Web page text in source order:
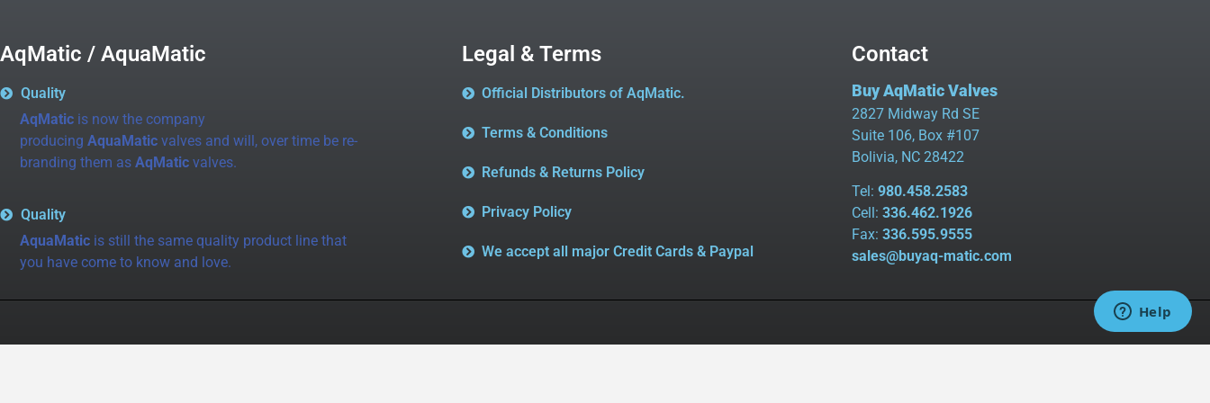
AqMatic / AquaMatic
Quality
AqMatic is now the company
producing AquaMatic valves and will, over time be re-
branding them as AqMatic valves.
Quality
AquaMatic is still the same quality product line that
you have come to know and love.
Legal & Terms
Official Distributors of AqMatic.
Terms & Conditions
Refunds & Returns Policy
Privacy Policy
We accept all major Credit Cards & Paypal
Contact
Buy AqMatic Valves
2827 Midway Rd SE
Suite 106, Box #107
Bolivia, NC 28422
Tel: 980.458.2583
Cell: 336.462.1926
Fax: 336.595.9555
sales@buyaq-matic.com